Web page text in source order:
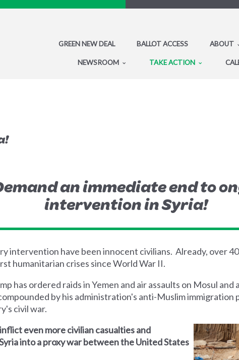
GREEN NEW DEAL BALLOT ACCESS ABOUT
NEWSROOM TAKE ACTION
an immediate end to
intervention in Syria!
intervention have been innocent civilians. Already, over
humanitarian crises since World War II.
has ordered raids in Yemen and air assaults on Mosul
by his administration's anti-Muslim
civil war.
even more civilian casualties and
into a proxy war between the United States